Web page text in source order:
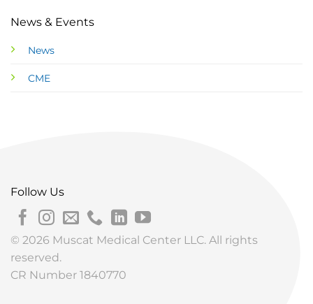
News & Events
News
CME
Follow Us
© 2026 Muscat Medical Center LLC. All rights
reserved.
CR Number 1840770